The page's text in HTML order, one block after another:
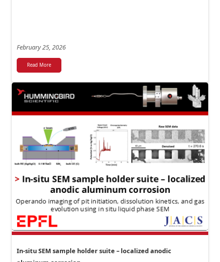
February 25, 2026
Read More
In-situ SEM sample holder suite – localized anodic